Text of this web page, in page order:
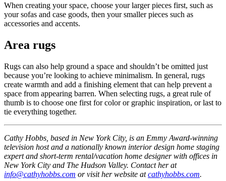
When creating your space, choose your larger pieces first, such as
your sofas and case goods, then your smaller pieces such as
accessories and accents.
Area rugs
Rugs can also help ground a space and shouldn’t be omitted just
because you’re looking to achieve minimalism. In general, rugs
create warmth and add a finishing element that can help prevent a
space from appearing barren. When selecting rugs, a great rule of
thumb is to choose one first for color or graphic inspiration, or last to
tie everything together.
Cathy Hobbs, based in New York City, is an Emmy Award-winning
television host and a nationally known interior design home staging
expert and short-term rental/vacation home designer with offices in
New York City and The Hudson Valley. Contact her at
info@cathyhobbs.com or visit her website atcathyhobbs.com.